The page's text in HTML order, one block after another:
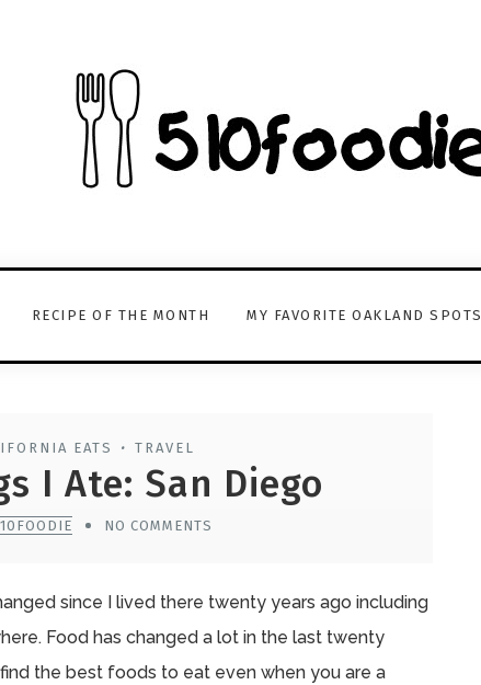
RECIPE OF THE MONTH MY FAVORITE OAKLAND SPOTS
EATS • TRAVEL
I Ate: San Diego
NO COMMENTS
since I lived there twenty years ago including
Food has changed a lot in the last twenty
the best foods to eat even when you are a